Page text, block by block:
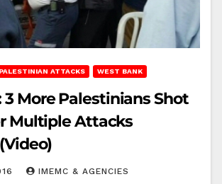
PALESTINIAN ATTACKS WEST BANK
3 More Palestinians Shot
Multiple Attacks
IMEMC & AGENCIES